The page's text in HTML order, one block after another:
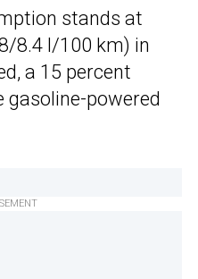
stands at
8.4 l/100 km) in
a 15 percent
powered